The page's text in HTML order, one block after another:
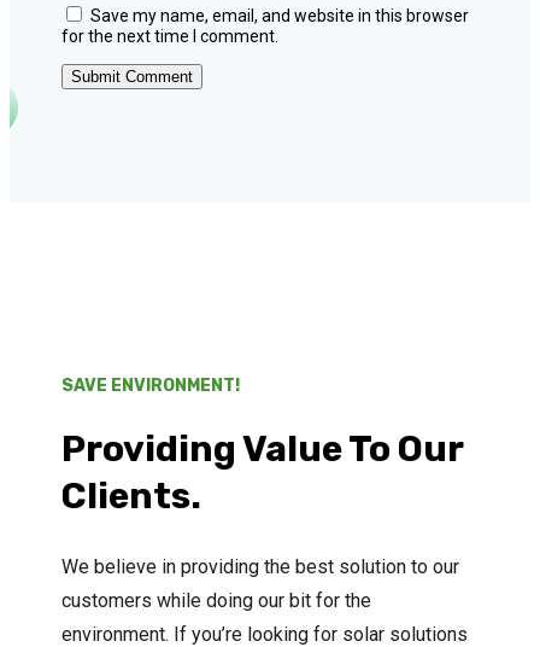
Save my name, email, and website in this browser
for the next time I comment.
Submit Comment
SAVE ENVIRONMENT!
Providing Value To Our
Clients.
We believe in providing the best solution to our
customers while doing our bit for the
environment. If you’re looking for solar solutions